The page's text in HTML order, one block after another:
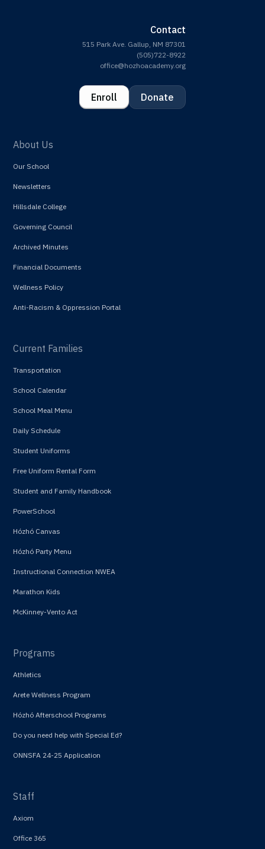
Contact
515 Park Ave. Gallup, NM 87301
(505)722-8922
office@hozhoacademy.org
Enroll Donate
About Us
Our School
Newsletters
Hillsdale College
Governing Council
Archived Minutes
Financial Documents
Wellness Policy
Anti-Racism & Oppression Portal
Current Families
Transportation
School Calendar
School Meal Menu
Daily Schedule
Student Uniforms
Free Uniform Rental Form
Student and Family Handbook
PowerSchool
Hózhó Canvas
Hózhó Party Menu
Instructional Connection NWEA
Marathon Kids
McKinney-Vento Act
Programs
Athletics
Arete Wellness Program
Hózhó Afterschool Programs
Do you need help with Special Ed?
ONNSFA 24-25 Application
Staff
Axiom
Office 365